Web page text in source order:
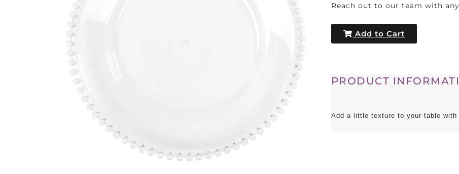
Reach out to our team with
Add to Cart
PRODUCT
Add a little texture to your table with